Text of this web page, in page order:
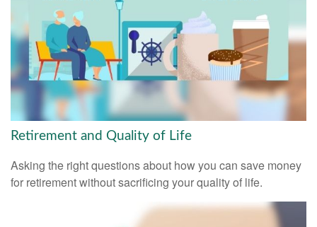
Retirement and Quality of Life
Asking the right questions about how you can save money
for retirement without sacrificing your quality of life.